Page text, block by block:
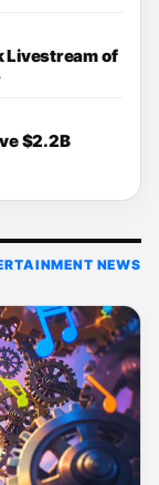
Livestream of
$2.2B
NEWS